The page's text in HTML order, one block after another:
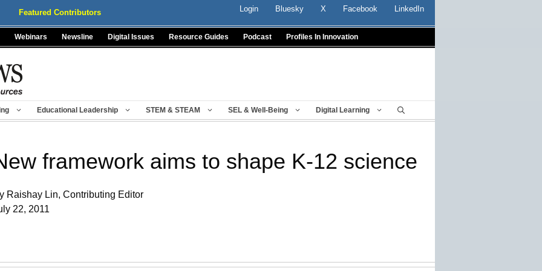
Featured Contributors Login Bluesky X Facebook LinkedIn
Webinars Newsline Digital Issues Resource Guides Podcast Profiles In Innovation
Educational Leadership STEM & STEAM SEL & Well-Being Digital Learning
framework aims to shape K-12 science
Raishay Lin, Contributing Editor
22, 2011